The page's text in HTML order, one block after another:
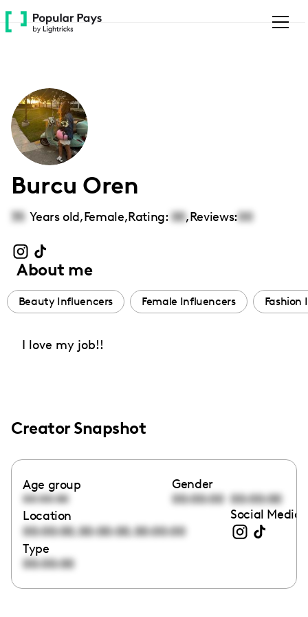
Please
note:
accessibility
system.
Burcu Oren
35 Years old,Female,Rating: 00,Reviews:00
About me
Beauty Influencers Female Influencers Fashion
I love my job!!
Creator Snapshot
Age group
00:00:00
Gender
00:00:00 00:00:00
Location
00:00:00,00:00:00,00:00:00
Social Media
Type
00:00:00